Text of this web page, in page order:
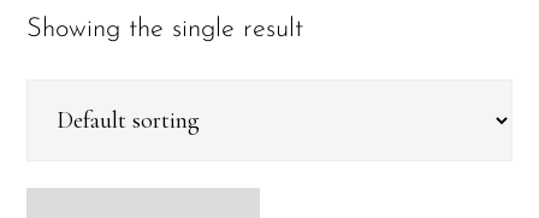
Showing the single result